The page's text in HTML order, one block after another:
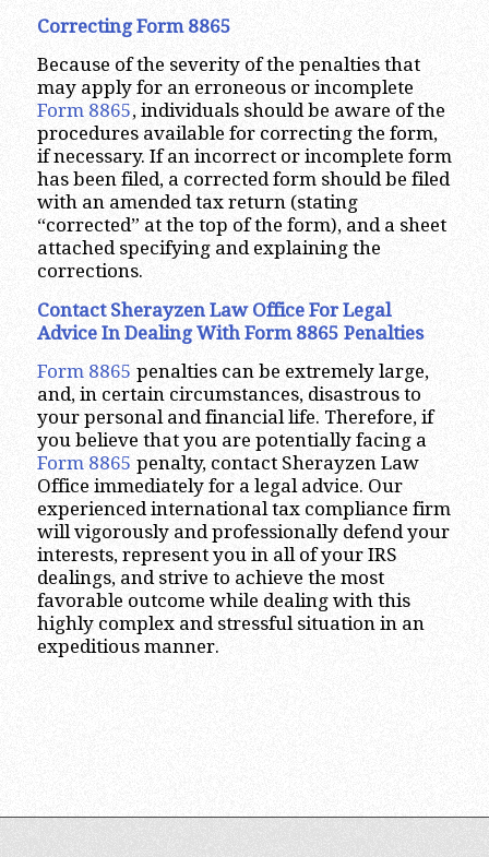
Correcting Form 8865
Because of the severity of the penalties that
may apply for an erroneous or incomplete
Form 8865, individuals should be aware of the
procedures available for correcting the form,
if necessary. If an incorrect or incomplete form
has been filed, a corrected form should be filed
with an amended tax return (stating
“corrected” at the top of the form), and a sheet
attached specifying and explaining the
corrections.
Contact Sherayzen Law Office For Legal
Advice In Dealing With Form 8865 Penalties
Form 8865 penalties can be extremely large,
and, in certain circumstances, disastrous to
your personal and financial life. Therefore, if
you believe that you are potentially facing a
Form 8865 penalty, contact Sherayzen Law
Office immediately for a legal advice. Our
experienced international tax compliance firm
will vigorously and professionally defend your
interests, represent you in all of your IRS
dealings, and strive to achieve the most
favorable outcome while dealing with this
highly complex and stressful situation in an
expeditious manner.